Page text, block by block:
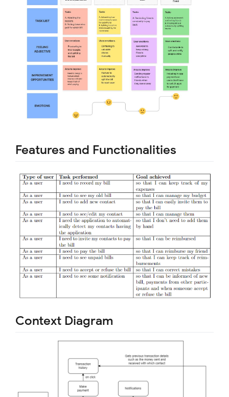
Features and Functionalities
Context Diagram